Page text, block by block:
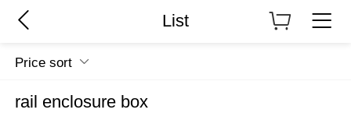
List
Price sort
rail enclosure box